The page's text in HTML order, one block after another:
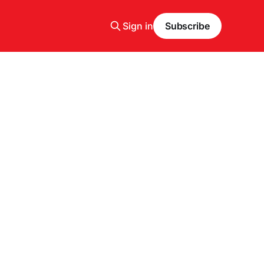
Sign in Subscribe